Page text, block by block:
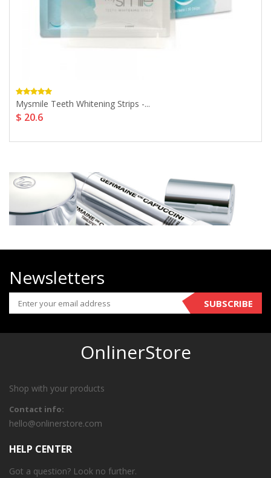
Mysmile Teeth Whitening Strips -...
$ 20.6
Newsletters
SUBSCRIBE
OnlinerStore
Shop with your products
Contact info:
hello@onlinerstore.com
HELP CENTER
Got a question? Look no further.